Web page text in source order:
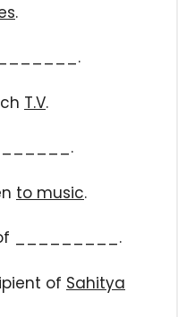
.
T.V.
to music.
_________.
of Sahitya